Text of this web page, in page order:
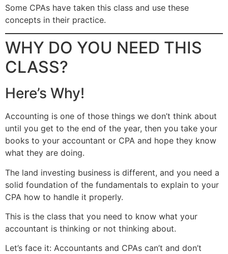
Some CPAs have taken this class and use these
concepts in their practice.
WHY DO YOU NEED THIS
CLASS?
Here’s Why!
Accounting is one of those things we don’t think about
until you get to the end of the year, then you take your
books to your accountant or CPA and hope they know
what they are doing.
The land investing business is different, and you need a
solid foundation of the fundamentals to explain to your
CPA how to handle it properly.
This is the class that you need to know what your
accountant is thinking or not thinking about.
Let’s face it: Accountants and CPAs can’t and don’t